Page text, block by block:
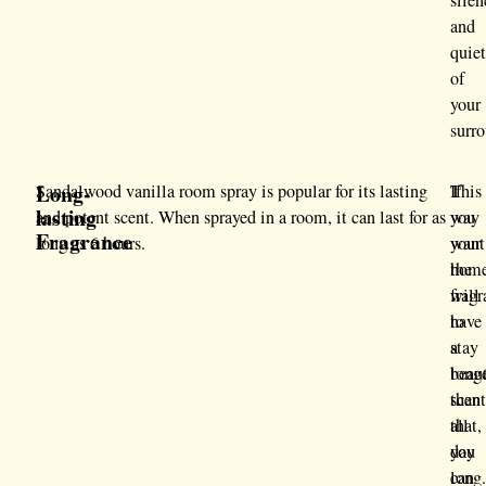
and
quiet
of
your
Long-
lasting
Fragrance
Sandalwood vanilla room spray is popular for its lasting
and potent scent. When sprayed in a room, it can last for as
long as 6 hours.
If
you
want
the
to
stay
than
that,
you
can
This
way
your
will
have
a
scent
all
day
long.